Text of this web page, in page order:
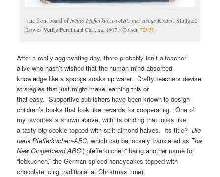
The front board ofNeues Pfefferkuchen-ABC fuer artige Kinder. Stuttgart:
Lowes Verlag Ferdinand Carl, ca. 1907. (Cotsen72959)
After a really aggravating day, there probably isn’t a teacher
alive who hasn’t wished that the human mind absorbed
knowledge like a sponge soaks up water. Crafty teachers devise
strategies that just might make learning this or
that easy. Supportive publishers have been known to design
children’s books that look like rewards for cooperating. One of
my favorites is shown above, with its binding that looks like
a tasty big cookie topped with split almond halves. Its title?Die
neue Pfefferkuchen-ABC, which can be loosely translated as The
New Gingerbread ABC(“pfefferkuchen” being another name for
“lebkuchen,” the German spiced honeycakes topped with
chocolate icing traditional at Christmas time).